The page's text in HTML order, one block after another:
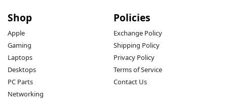
Shop
Apple
Gaming
Laptops
Desktops
PC Parts
Networking
Policies
Exchange Policy
Shipping Policy
Privacy Policy
Terms of Service
Contact Us